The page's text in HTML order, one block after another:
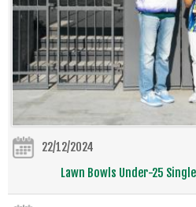
22/12/2024
Lawn Bowls Under-25